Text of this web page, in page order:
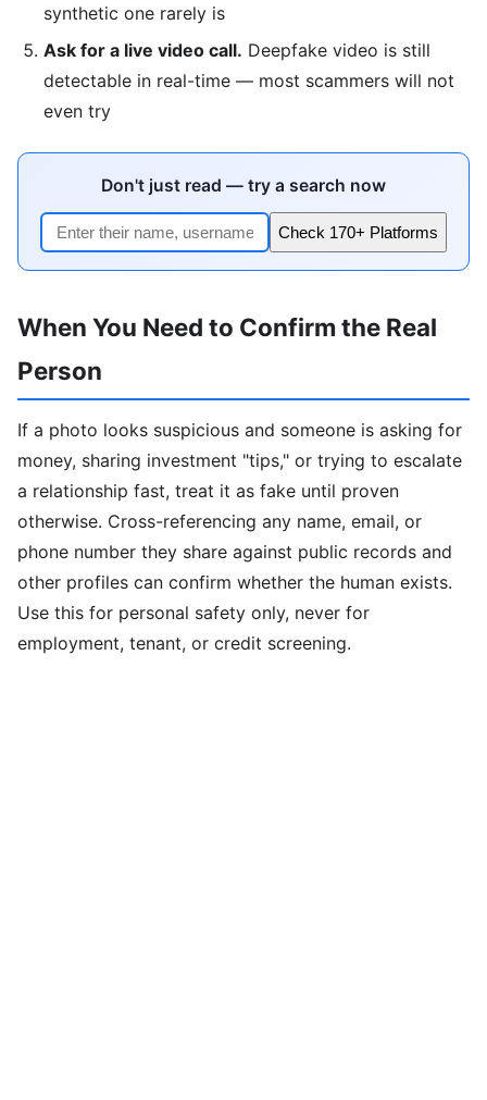
synthetic one rarely is
Ask for a live video call. Deepfake video is still
detectable in real-time — most scammers will not
even try
Don't just read — try a search now
Check 170+ Platforms
When You Need to Confirm the Real
Person
If a photo looks suspicious and someone is asking for
money, sharing investment "tips," or trying to escalate
a relationship fast, treat it as fake until proven
otherwise. Cross-referencing any name, email, or
phone number they share against public records and
other profiles can confirm whether the human exists.
Use this for personal safety only, never for
employment, tenant, or credit screening.